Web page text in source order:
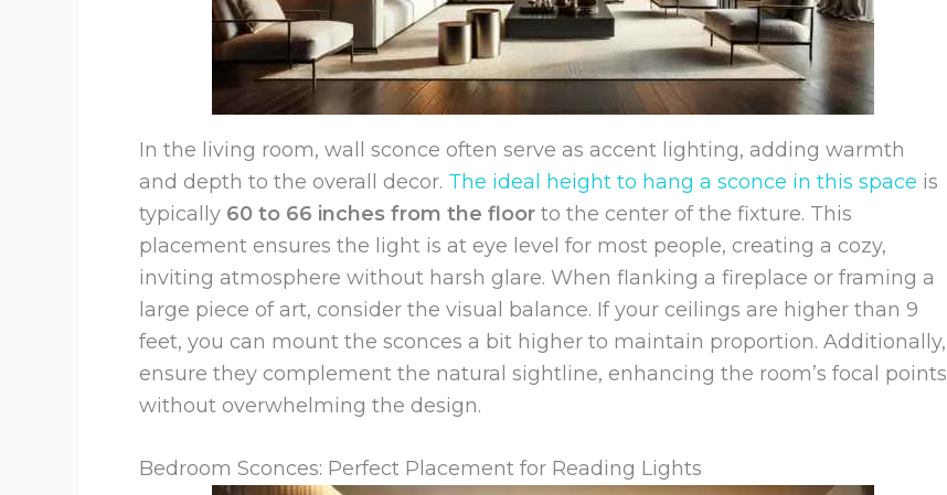
In the living room, wall sconce often serve as accent lighting, adding warmth
and depth to the overall decor. The ideal height to hang a sconce in this space is
typically 60 to 66 inches from the floor to the center of the fixture. This
placement ensures the light is at eye level for most people, creating a cozy,
inviting atmosphere without harsh glare. When flanking a fireplace or framing a
large piece of art, consider the visual balance. If your ceilings are higher than 9
feet, you can mount the sconces a bit higher to maintain proportion. Additionally,
ensure they complement the natural sightline, enhancing the room’s focal points
without overwhelming the design.
Bedroom Sconces: Perfect Placement for Reading Lights